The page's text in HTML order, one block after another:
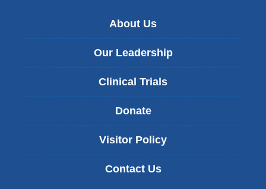
About Us
Our Leadership
Clinical Trials
Donate
Visitor Policy
Contact Us